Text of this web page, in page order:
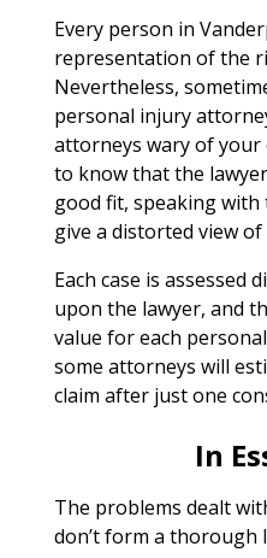
Every person in
representation of the
Nevertheless,
personal injury
attorneys wary of your
to know that the
good fit, speaking with
give a distorted view of
Each case is assessed
upon the lawyer, and
value for each
some attorneys will
claim after just one
In
The problems dealt
don’t form a thorough